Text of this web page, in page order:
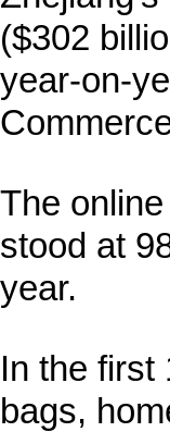
($302
year-on-
The
stood at
year.
In the first
bags,